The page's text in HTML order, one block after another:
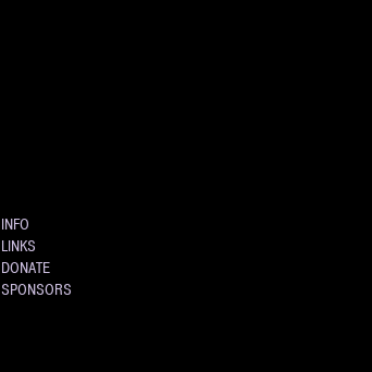
INFO
LINKS
DONATE
SPONSORS